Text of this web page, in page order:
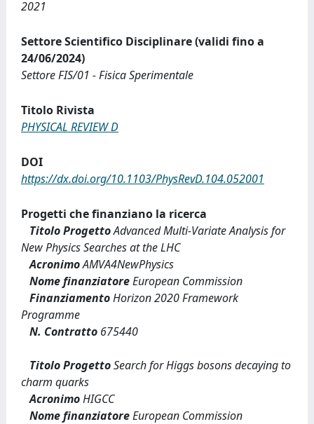
2021
Settore Scientifico Disciplinare (validi fino a
24/06/2024)
Settore FIS/01 - Fisica Sperimentale
Titolo Rivista
PHYSICAL REVIEW D
DOI
https://dx.doi.org/10.1103/PhysRevD.104.052001
Progetti che finanziano la ricerca
Titolo ProgettoAdvanced Multi-Variate Analysis for
New Physics Searches at the LHC
AcronimoAMVA4NewPhysics
Nome finanziatoreEuropean Commission
FinanziamentoHorizon 2020 Framework
Programme
N. Contratto 675440
Titolo ProgettoSearch for Higgs bosons decaying to
charm quarks
AcronimoHIGCC
Nome finanziatoreEuropean Commission